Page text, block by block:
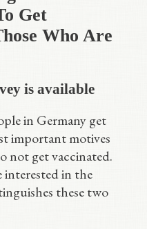
Get
Who Are
is available
in Germany get
important motives
not get vaccinated.
in the
these two